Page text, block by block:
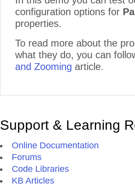
configuration options for
properties.
To read more about the
what they do, you can
and Zooming article.
Support & Learning
Online Documentation
Forums
Code Libraries
KB Articles